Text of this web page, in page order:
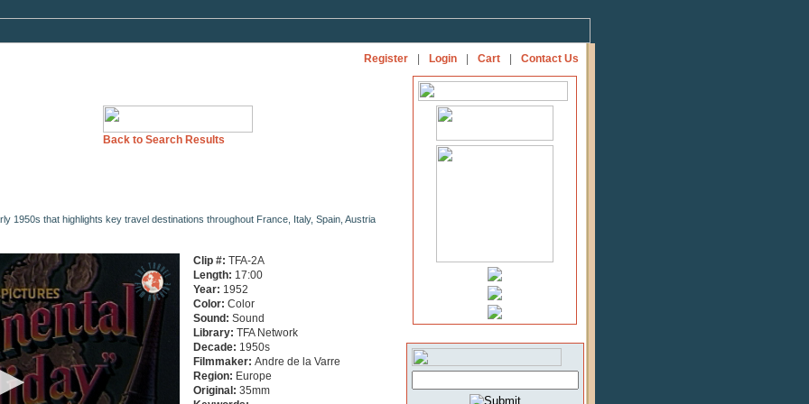
Register Login Cart Contact Us
Back to Search Results
1950s that highlights key travel destinations throughout France, Italy, Spain, Austria
Clip #: TFA-2A
Length: 17:00
Year: 1952
Color: Color
Sound: Sound
Library: TFA Network
Decade: 1950s
Filmmaker: Andre de la Varre
Region: Europe
Original: 35mm